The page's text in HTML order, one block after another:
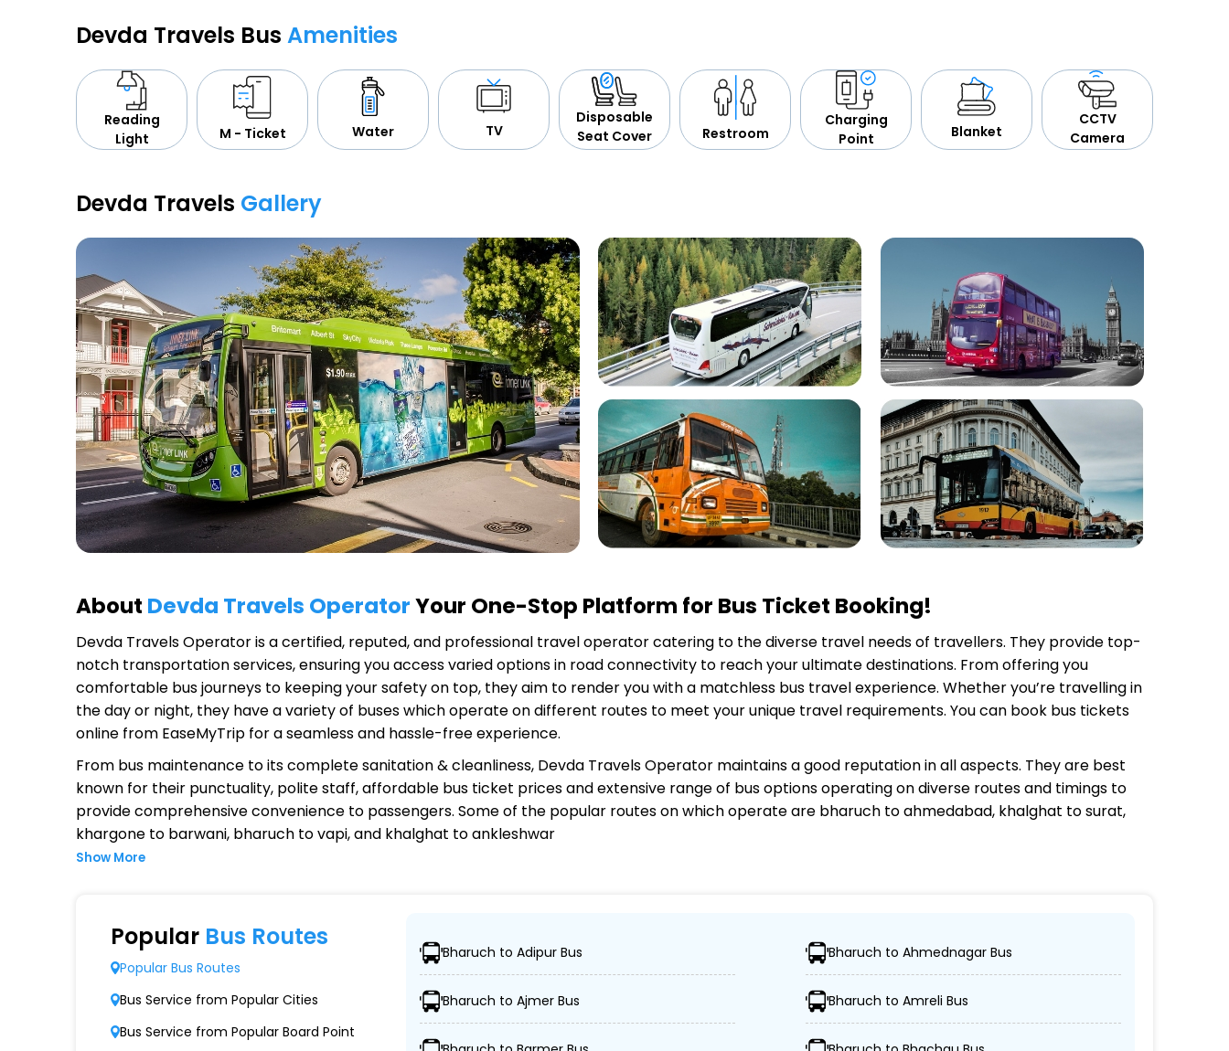
Devda Travels Bus Amenities
Reading
Light
M - Ticket Water TV
Disposable
Seat Cover
Restroom
Charging
Point
Blanket
CCTV
Camera
Devda Travels Gallery
About Devda Travels OperatorYour One-Stop Platform for Bus Ticket Booking!
Devda Travels Operatoris a certified, reputed, and professional travel operator catering to the diverse travel needs of travellers. They provide top-
notch transportation services, ensuring you access varied options in road connectivity to reach your ultimate destinations. From offering you
comfortable bus journeys to keeping your safety on top, they aim to render you with a matchless bus travel experience. Whether you’re travelling in
the day or night, they have a variety of buses which operate on different routes to meet your unique travel requirements. You can book bus tickets
online from EaseMyTrip for a seamless and hassle-free experience.
From bus maintenance to its complete sanitation & cleanliness, Devda Travels Operator maintains a good reputation in all aspects. They are best
known for their punctuality, polite staff, affordable bus ticket prices and extensive range of bus options operating on diverse routes and timings to
provide comprehensive convenience to passengers. Some of the popular routes on whichoperate are bharuch to ahmedabad, khalghat to surat,
khargone to barwani, bharuch to vapi, and khalghat to ankleshwar
Extensive Network Coverage
Devda Travels connects over 1,000 destinations, ensuring travelers can easily reach their desired locations.
Modern Fleet of Buses
Devda Travels boasts a fleet of advanced buses, including Volvo, sleeper, semi-sleeper, and AC/non-AC coaches.
Show More
Popular Bus Routes
Popular Bus Routes
Bus Service from Popular Cities
Bus Service from Popular Board Point
Bharuch to Adipur Bus Bharuch to Ahmednagar Bus
Bharuch to Ajmer Bus Bharuch to Amreli Bus